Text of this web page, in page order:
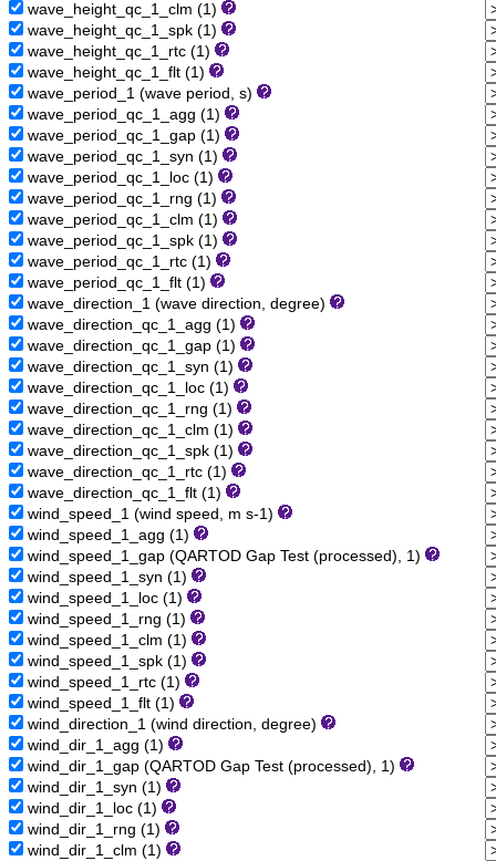
wave_height_qc_1_clm (1)
wave_height_qc_1_spk (1)
wave_height_qc_1_rtc (1)
wave_height_qc_1_flt (1)
wave_period_1 (wave period, s)
wave_period_qc_1_agg (1)
wave_period_qc_1_gap (1)
wave_period_qc_1_syn (1)
wave_period_qc_1_loc (1)
wave_period_qc_1_rng (1)
wave_period_qc_1_clm (1)
wave_period_qc_1_spk (1)
wave_period_qc_1_rtc (1)
wave_period_qc_1_flt (1)
wave_direction_1 (wave direction, degree)
wave_direction_qc_1_agg (1)
wave_direction_qc_1_gap (1)
wave_direction_qc_1_syn (1)
wave_direction_qc_1_loc (1)
wave_direction_qc_1_rng (1)
wave_direction_qc_1_clm (1)
wave_direction_qc_1_spk (1)
wave_direction_qc_1_rtc (1)
wave_direction_qc_1_flt (1)
wind_speed_1 (wind speed, m s-1)
wind_speed_1_agg (1)
wind_speed_1_gap (QARTOD Gap Test (processed), 1)
wind_speed_1_syn (1)
wind_speed_1_loc (1)
wind_speed_1_rng (1)
wind_speed_1_clm (1)
wind_speed_1_spk (1)
wind_speed_1_rtc (1)
wind_speed_1_flt (1)
wind_direction_1 (wind direction, degree)
wind_dir_1_agg (1)
wind_dir_1_gap (QARTOD Gap Test (processed), 1)
wind_dir_1_syn (1)
wind_dir_1_loc (1)
wind_dir_1_rng (1)
wind_dir_1_clm (1)